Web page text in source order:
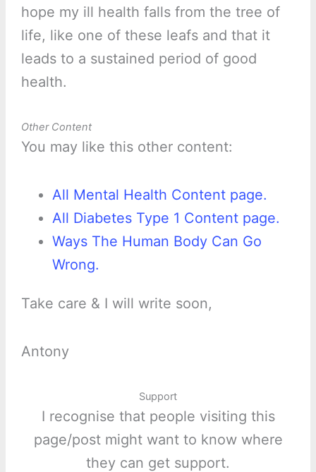
hope my ill health falls from the tree of
life, like one of these leafs and that it
leads to a sustained period of good
health.
Other Content
You may like this other content:
All Mental Health Content page.
All Diabetes Type 1 Content page.
Ways The Human Body Can Go
Wrong.
Take care & I will write soon,
Antony
Support
I recognise that people visiting this
page/post might want to know where
they can get support.